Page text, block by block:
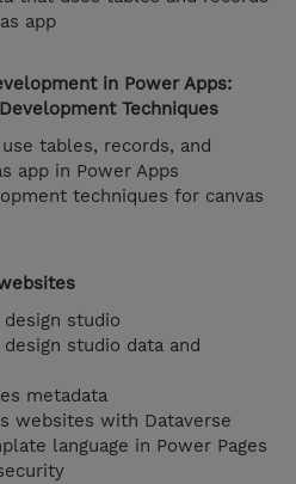
app
in Power Apps:
Techniques
tables, records, and
app in Power Apps
techniques for canvas
design studio
studio data and
metadata
websites with Dataverse
language in Power Pages